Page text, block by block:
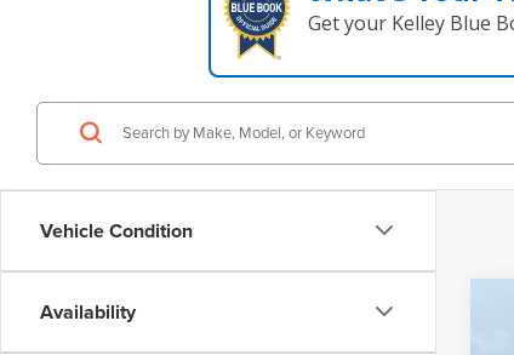
Get your Kelley Blue
Vehicle Condition
Availability